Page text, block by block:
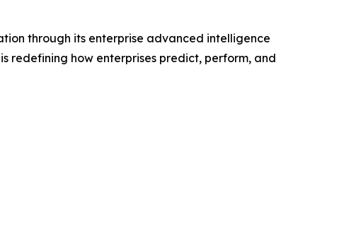
through its enterprise advanced intelligence
redefining how enterprises predict, perform, and